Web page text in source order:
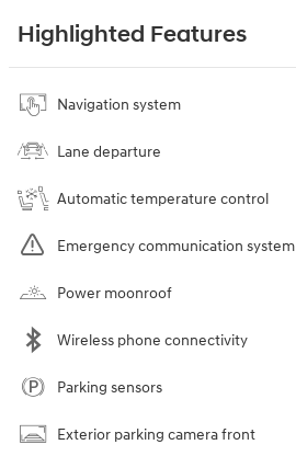
Highlighted Features
Navigation system
Lane departure
Automatic temperature control
Emergency communication system
Power moonroof
Wireless phone connectivity
Parking sensors
Exterior parking camera front